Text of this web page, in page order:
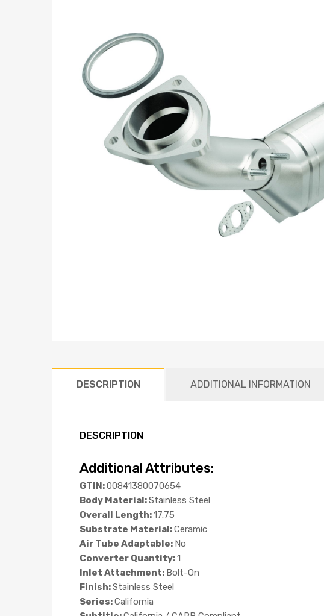
DESCRIPTION ADDITIONAL INFORMATION
DESCRIPTION
Additional Attributes:
GTIN:00841380070654
Body Material:Stainless Steel
Overall Length:17.75
Substrate Material:Ceramic
Air Tube Adaptable: No
Converter Quantity:1
Inlet Attachment: Bolt-On
Finish:Stainless Steel
Series:California